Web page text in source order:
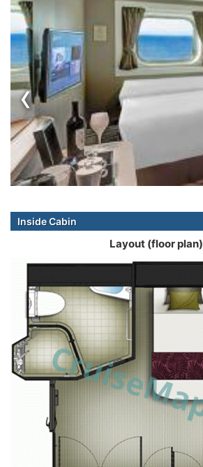
‹
Inside Cabin
Layout (floor plan)